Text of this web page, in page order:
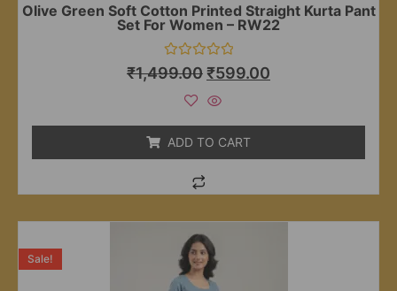
Olive Green Soft Cotton Printed Straight Kurta Pant
Set For Women – RW22
Rated
0
₹1,499.00₹599.00
ADD TO CART
Sale!